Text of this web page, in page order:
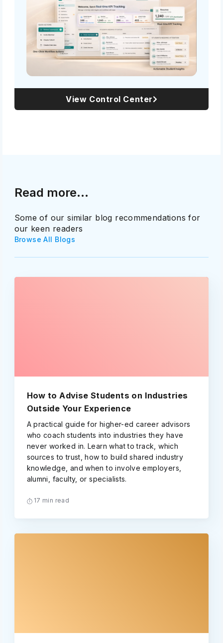
View Control Center
Read more...
Some of our similar blog recommendations for
our keen readers
Browse All Blogs
How to Advise Students on Industries
Outside Your Experience
A practical guide for higher-ed career advisors
who coach students into industries they have
never worked in. Learn what to track, which
sources to trust, how to build shared industry
knowledge, and when to involve employers,
alumni, faculty, or specialists.
17 min read